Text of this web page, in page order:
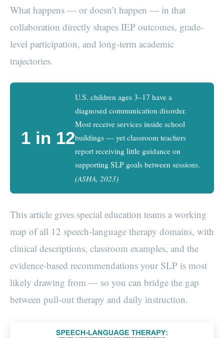
What happens — or doesn’t happen — in that
collaboration directly shapes IEP outcomes, grade-
level participation, and long-term academic
trajectories.
1 in 12
U.S. children ages 3–17 have a
diagnosed communication disorder.
Most receive services inside school
buildings — yet classroom teachers
report receiving little guidance on
supporting SLP goals between sessions.
(ASHA, 2023)
This article gives special education teams a working
map of all 12 speech-language therapy domains, with
clinical descriptions, classroom examples, and the
evidence-based recommendations your SLP is most
likely drawing from — so you can bridge the gap
between pull-out therapy and daily instruction.